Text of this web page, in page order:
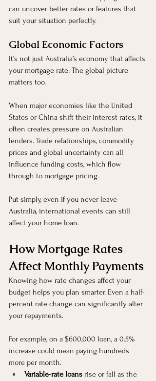
can uncover better rates or features that
suit your situation perfectly.
Global Economic Factors
It’s not just Australia’s economy that affects
your mortgage rate. The global picture
matters too.
When major economies like the United
States or China shift their interest rates, it
often creates pressure on Australian
lenders. Trade relationships, commodity
prices and global uncertainty can all
influence funding costs, which flow
through to mortgage pricing.
Put simply, even if you never leave
Australia, international events can still
affect your home loan.
How Mortgage Rates
Affect Monthly Payments
Knowing how rate changes affect your
budget helps you plan smarter. Even a half-
percent rate change can significantly alter
your repayments.
For example, on a $600,000 loan, a 0.5%
increase could mean paying hundreds
more per month.
Variable-rate loans rise or fall as the